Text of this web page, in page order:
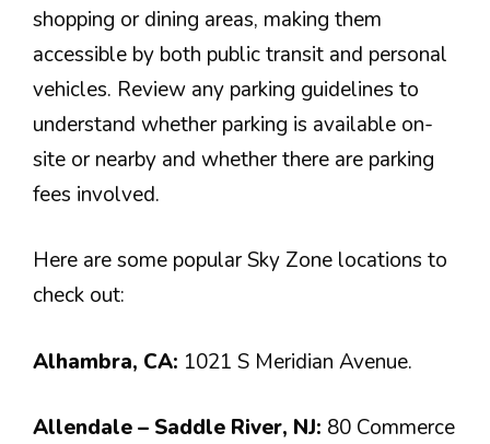
shopping or dining areas, making them
accessible by both public transit and personal
vehicles. Review any parking guidelines to
understand whether parking is available on-
site or nearby and whether there are parking
fees involved.
Here are some popular Sky Zone locations to
check out:
Alhambra, CA: 1021 S Meridian Avenue.
Allendale – Saddle River, NJ: 80 Commerce